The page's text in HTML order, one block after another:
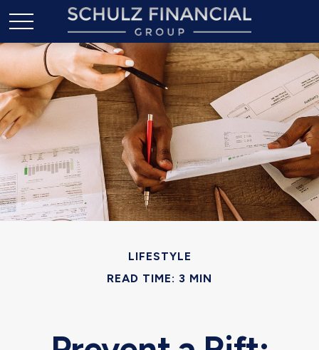
LIFESTYLE
READ TIME: 3 MIN